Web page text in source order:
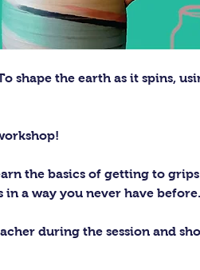
shape the earth as it spins,
the basics of getting to
a way you never have before.
during the session and